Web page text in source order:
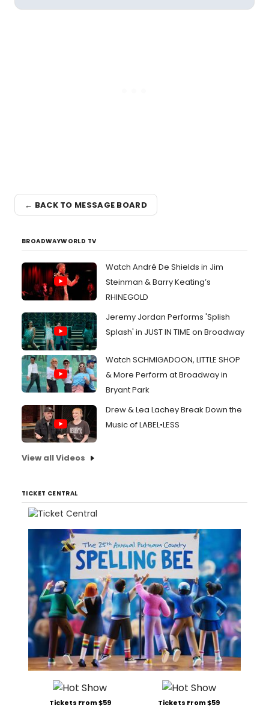
← BACK TO MESSAGE BOARD
BROADWAYWORLD TV
Watch André De Shields in Jim
Steinman & Barry Keating’s
RHINEGOLD
Jeremy Jordan Performs 'Splish
Splash' in JUST IN TIME on Broadway
Watch SCHMIGADOON, LITTLE SHOP
& More Perform at Broadway in
Bryant Park
Drew & Lea Lachey Break Down the
Music of LABEL•LESS
View all Videos
TICKET CENTRAL
Tickets From $59 Tickets From $59